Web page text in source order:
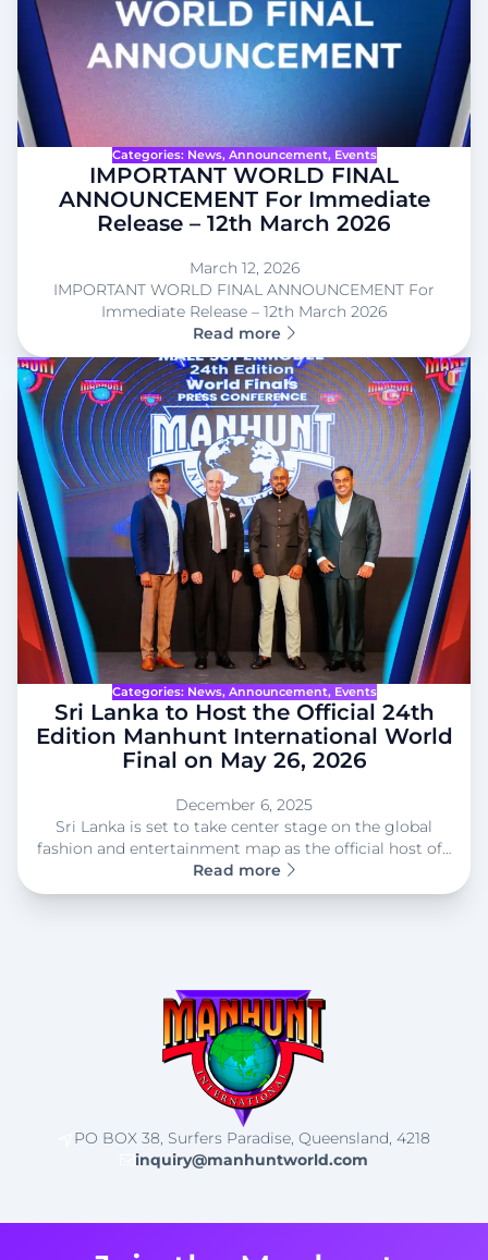
Categories: News, Announcement, Events
IMPORTANT WORLD FINAL
ANNOUNCEMENT For Immediate
Release – 12th March 2026
March 12, 2026
IMPORTANT WORLD FINAL ANNOUNCEMENT For
Immediate Release – 12th March 2026
Read more
Categories: News, Announcement, Events
Sri Lanka to Host the Official 24th
Edition Manhunt International World
Final on May 26, 2026
December 6, 2025
Sri Lanka is set to take center stage on the global
fashion and entertainment map as the official host of…
Read more
PO BOX 38, Surfers Paradise, Queensland, 4218
inquiry@manhuntworld.com